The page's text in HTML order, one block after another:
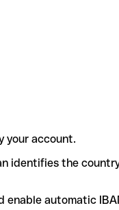
your account.
the country
enable automatic